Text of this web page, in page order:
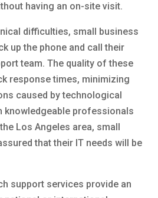
having an on-site visit.
difficulties, small business
up the phone and call their
team. The quality of these
response times, minimizing
caused by technological
knowledgeable professionals
Los Angeles area, small
that their IT needs will be
support services provide an